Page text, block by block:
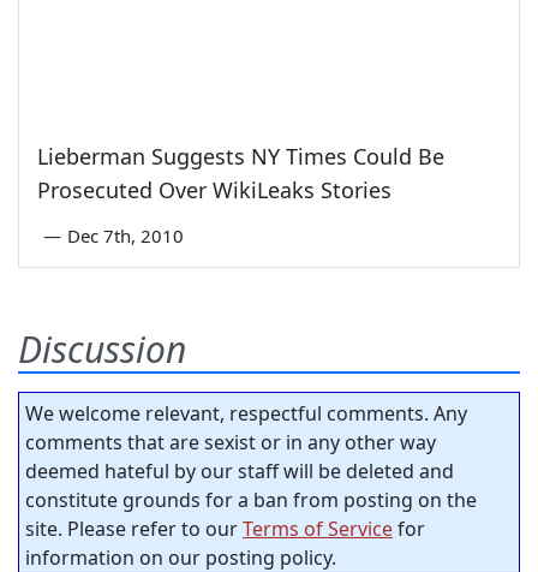
Lieberman Suggests NY Times Could Be
Prosecuted Over WikiLeaks Stories
— Dec 7th, 2010
Discussion
We welcome relevant, respectful comments. Any
comments that are sexist or in any other way
deemed hateful by our staff will be deleted and
constitute grounds for a ban from posting on the
site. Please refer to ourTerms of Servicefor
information on our posting policy.